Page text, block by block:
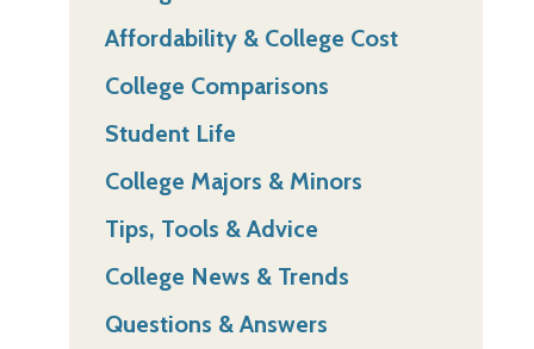
Affordability & College Cost
College Comparisons
Student Life
College Majors & Minors
Tips, Tools & Advice
College News & Trends
Questions & Answers